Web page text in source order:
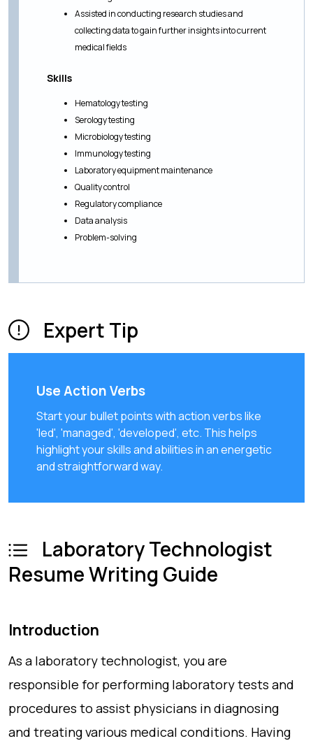
Assisted in conducting research studies and
collecting data to gain further insights into current
medical fields
Skills
Hematology testing
Serology testing
Microbiology testing
Immunology testing
Laboratory equipment maintenance
Quality control
Regulatory compliance
Data analysis
Problem-solving
Expert Tip
Use Action Verbs
Start your bullet points with action verbs like
'led', 'managed', 'developed', etc. This helps
highlight your skills and abilities in an energetic
and straightforward way.
Laboratory Technologist
Resume Writing Guide
Introduction
As a laboratory technologist, you are
responsible for performing laboratory tests and
procedures to assist physicians in diagnosing
and treating various medical conditions. Having